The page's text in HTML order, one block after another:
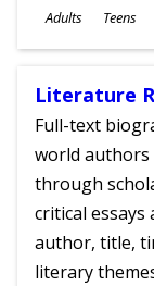
Ages
Adults Teens
Literature
Full-text
world
through
critical essays
author, title,
literary